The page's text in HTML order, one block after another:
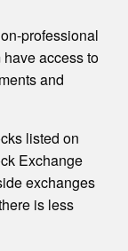
professional
access to
and
listed on
Exchange
exchanges
is less